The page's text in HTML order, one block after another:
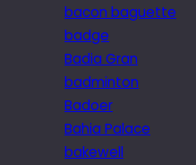
bacon baguette
badge
Badia Gran
badminton
Badoer
Bahia Palace
bakewell